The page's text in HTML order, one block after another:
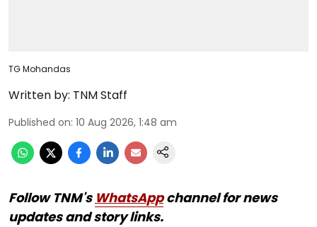
TG Mohandas
Written by: TNM Staff
Published on: 10 Aug 2026, 1:48 am
Follow TNM's WhatsAppchannel for news
updates and story links.